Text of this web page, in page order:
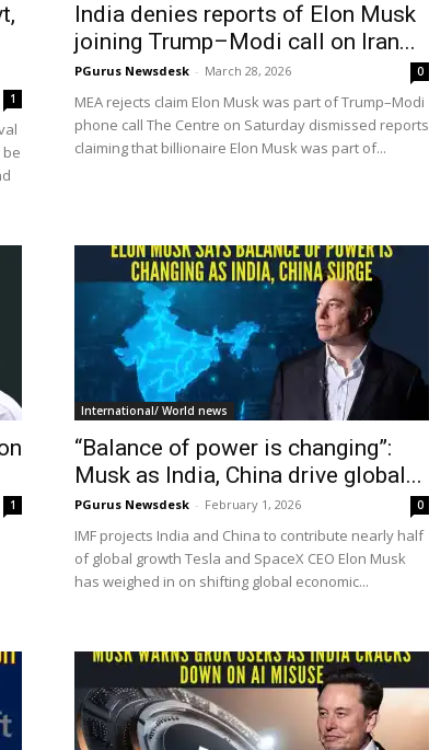
1
India denies reports of Elon Musk
joining Trump–Modi call on Iran...
PGurus Newsdesk - March 28, 2026 0
MEA rejects claim Elon Musk was part of Trump–Modi
phone call The Centre on Saturday dismissed reports
claiming that billionaire Elon Musk was part of...
1
International/ World news
“Balance of power is changing”:
Musk as India, China drive global...
PGurus Newsdesk - February 1, 2026 0
IMF projects India and China to contribute nearly half
of global growth Tesla and SpaceX CEO Elon Musk
has weighed in on shifting global economic...